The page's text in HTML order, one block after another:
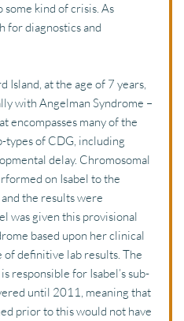
some kind of crisis. As
for diagnostics and
Island, at the age of 7 years,
with Angelman Syndrome –
encompasses many of the
types of CDG, including
delay. Chromosomal
on Isabel to the
the results were
was given this provisional
based upon her clinical
responsible for Isabel’s sub-
until 2011, meaning that
prior to this would not have